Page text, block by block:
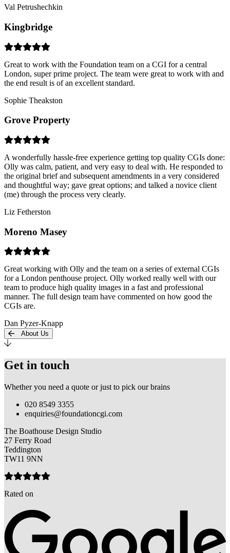
Val Petrushechkin
Kingbridge
Great to work with the Foundation team on a CGI for a central
London, super prime project. The team were great to work with and
the end result is of an excellent standard.
Sophie Theakston
Grove Property
A wonderfully hassle-free experience getting top quality CGIs done:
Olly was calm, patient, and very easy to deal with. He responded to
the original brief and subsequent amendments in a very considered
and thoughtful way; gave great options; and talked a novice client
(me) through the process very clearly.
Liz Fetherston
Moreno Masey
Great working with Olly and the team on a series of external CGIs
for a London penthouse project. Olly worked really well with our
team to produce high quality images in a fast and professional
manner. The full design team have commented on how good the
CGIs are.
Dan Pyzer-Knapp
About Us
Get in touch
Whether you need a quote or just to pick our brains
020 8549 3355
enquiries@foundationcgi.com
The Boathouse Design Studio
27 Ferry Road
Teddington
TW11 9NN
Rated on